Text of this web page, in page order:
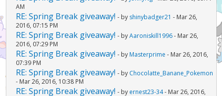
AM
RE: Spring Break giveaway! - by shinybadger21 - Mar 26,
2016, 07:15 PM
RE: Spring Break giveaway! - byAaroniskill1996- Mar 26,
2016, 07:29 PM
RE: Spring Break giveaway! - by Masterprime - Mar 26, 2016,
07:39 PM
RE: Spring Break giveaway! - by Chocolatte_Banane_Pokemon
- Mar 26, 2016, 10:38 PM
RE: Spring Break giveaway! - by ernest23-34- Mar 26, 2016,